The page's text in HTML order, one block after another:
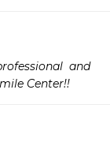
and
Center!!